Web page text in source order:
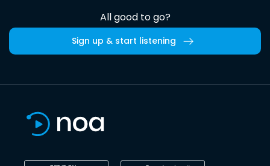
All good to go?
Sign up & start listening